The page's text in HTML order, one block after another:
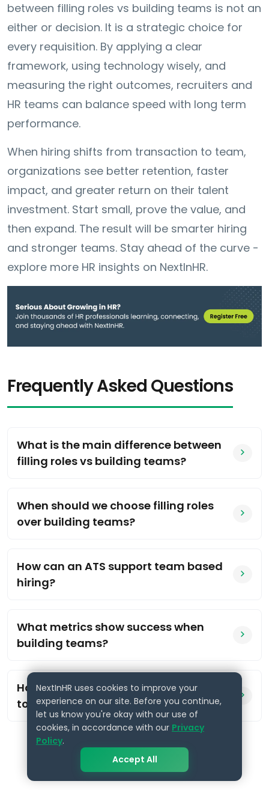
between filling roles vs building teams is not an
either or decision. It is a strategic choice for
every requisition. By applying a clear
framework, using technology wisely, and
measuring the right outcomes, recruiters and
HR teams can balance speed with long term
performance.
When hiring shifts from transaction to team,
organizations see better retention, faster
impact, and greater return on their talent
investment. Start small, prove the value, and
then expand. The result will be smarter hiring
and stronger teams. Stay ahead of the curve -
explore more HR insights on NextInHR.
Frequently Asked Questions
What is the main difference between
filling roles vs building teams?
When should we choose filling roles
over building teams?
How can an ATS support team based
hiring?
What metrics show success when
building teams?
How do we start moving from reactive
to strategic hiring?
NextInHR uses cookies to improve your
experience on our site. Before you continue,
let us know you're okay with our use of
cookies, in accordance with our Privacy
Policy.
Accept All